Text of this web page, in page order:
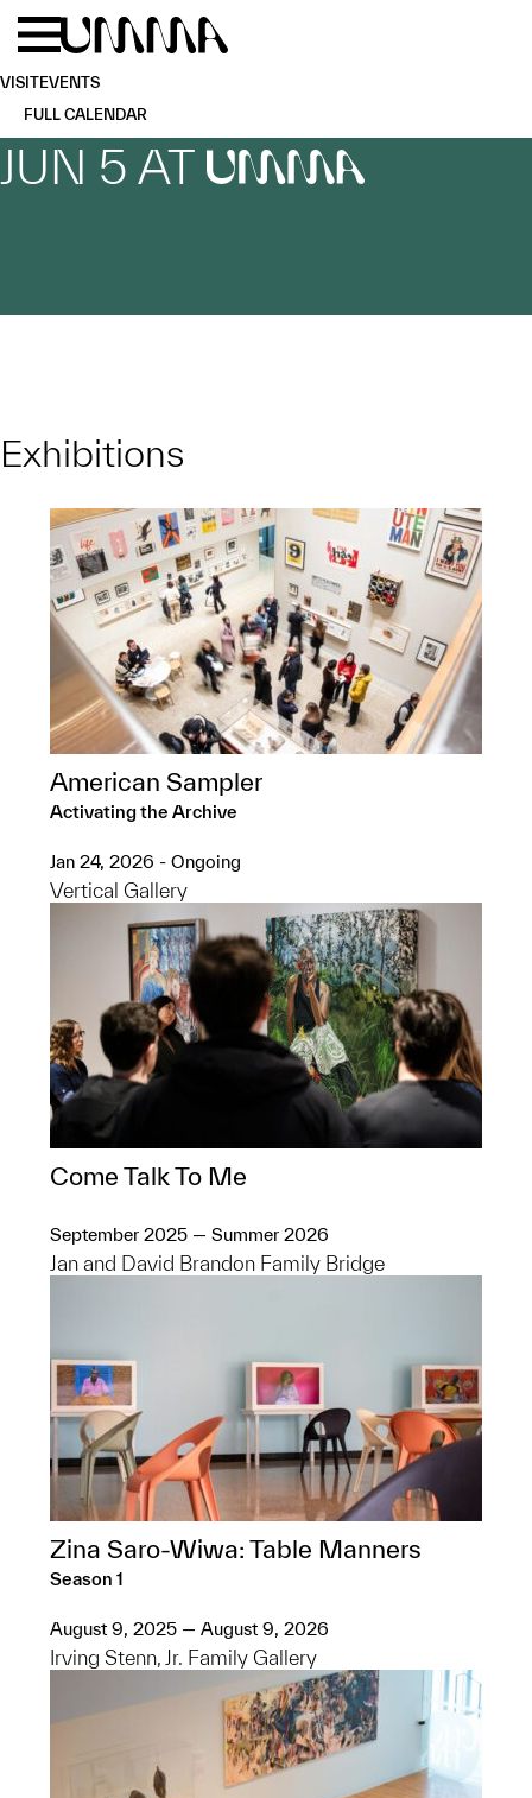
Skip to main content
VISITEVENTS
FULL CALENDAR
JUN 5 AT UMMA
Exhibitions
American Sampler
Activating the Archive
Jan 24, 2026 - Ongoing
Vertical Gallery
Come Talk To Me
September 2025 — Summer 2026
Jan and David Brandon Family Bridge
Zina Saro-Wiwa: Table Manners
Season 1
August 9, 2025 — August 9, 2026
Irving Stenn, Jr. Family Gallery